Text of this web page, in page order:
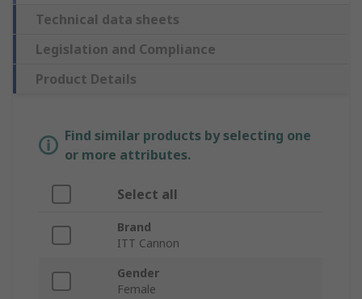
Technical data sheets
Legislation and Compliance
Product Details
Find similar products by selecting one
or more attributes.
Select all
Brand
ITT Cannon
Gender
Female